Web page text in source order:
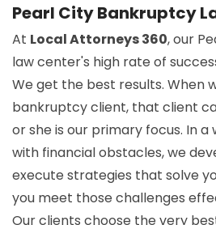
Pearl City Bankruptcy
At Local Attorneys 360, our
law center's high rate of
We get the best results. When
bankruptcy client, that client
or she is our primary focus. In
with financial obstacles, we
execute strategies that solve
you meet those challenges
Our clients choose the very